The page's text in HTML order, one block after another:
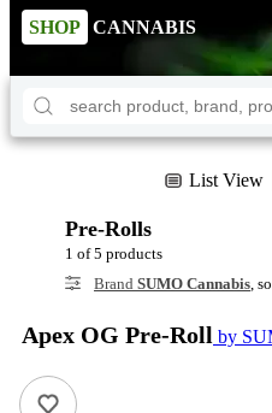
SHOP CANNABIS
List View
Pre-Rolls
1 of 5 products
Brand SUMO Cannabis,
Apex OG Pre-Roll by